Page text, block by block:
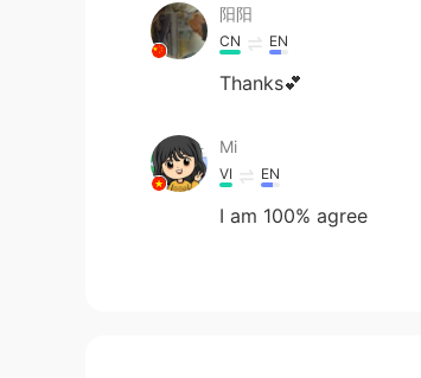
阳阳
CN EN
Thanks💕
Mi
VI EN
I am 100% agree